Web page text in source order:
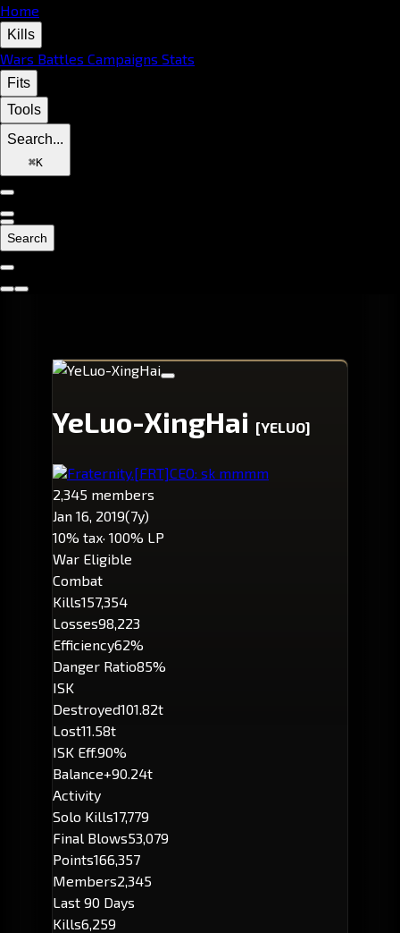
Home
Kills
Wars Battles Campaigns Stats
Fits
Tools
Search...
⌘K
Search
YeLuo-XingHai [YELUO]
Fraternity.[FRT]CEO: sk mmmm
2,345 members
Jan 16, 2019(7y)
10% tax· 100% LP
War Eligible
Combat
Kills157,354
Losses98,223
Efficiency62%
Danger Ratio85%
ISK
Destroyed101.82t
Lost11.58t
ISK Eff.90%
Balance+90.24t
Activity
Solo Kills17,779
Final Blows53,079
Points166,357
Members2,345
Last 90 Days
Kills6,259